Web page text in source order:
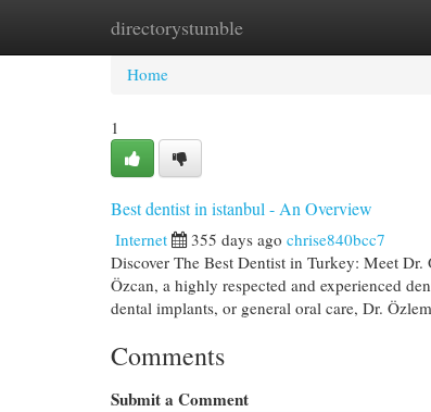
directorystumble
Home New Site Listings
Home
1
Best dentist in istanbul - An Overview
Internet 355 days ago chrise840bcc7
Discover The Best Dentist in Turkey: Meet
Özcan, a highly respected and experienced
dental implants, or general oral care, Dr.
Comments
Submit a Comment